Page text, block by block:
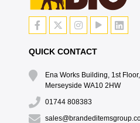
QUICK CONTACT
Ena Works Building, 1st
Merseyside WA10 2HW
01744 808383